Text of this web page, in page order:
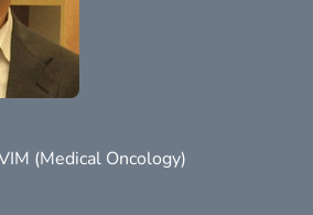
(Medical Oncology)